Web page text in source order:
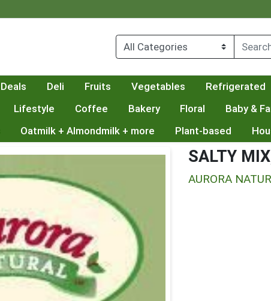
Deli Fruits Vegetables Refrigerated
Lifestyle Coffee Bakery Floral Baby &
Oatmilk + Almondmilk + more Plant-based
SALTY
AURORA